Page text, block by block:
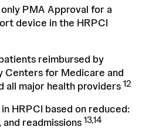
PMA Approval for a
device in the HRPCI
reimbursed by
Centers for Medicare and
all major health providers 12
HRPCI based on reduced:
readmissions 13,14